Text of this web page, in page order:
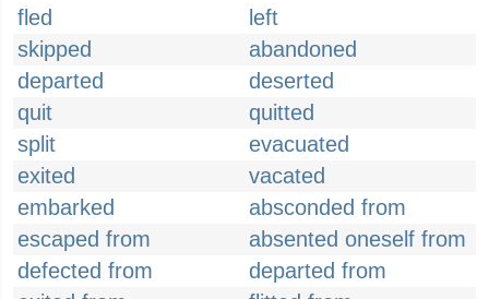
fled
left
skipped
abandoned
departed
deserted
quit
quitted
split
evacuated
exited
vacated
embarked
absconded from
escaped from
absented oneself from
defected from
departed from